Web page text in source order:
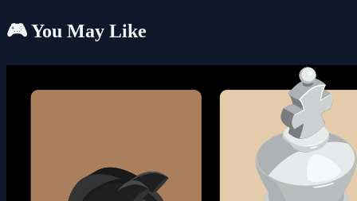
🎮 You May Like